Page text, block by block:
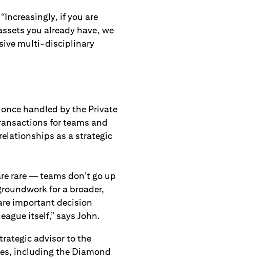
if you are
you already have, we
multi-disciplinary
handled by the Private
for teams and
as a strategic
rare — teams don’t go up
for a broader,
important decision
itself,” says John.
advisor to the
including the Diamond